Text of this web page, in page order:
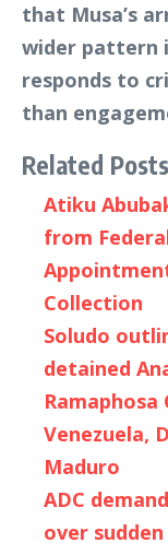
that Musa’s
wider pattern
responds to
than
Related
Atiku
from
Collection
Soludo
detained
Ramaphosa
Venezuela,
Maduro
ADC
over